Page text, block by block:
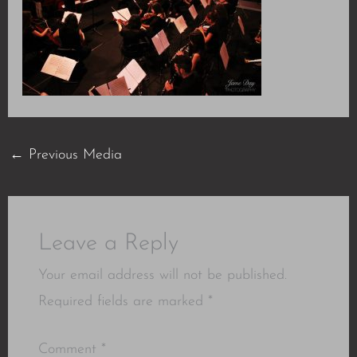
← Previous Media
Leave a Reply
Your email address will not be published.
Required fields are marked *
Comment *